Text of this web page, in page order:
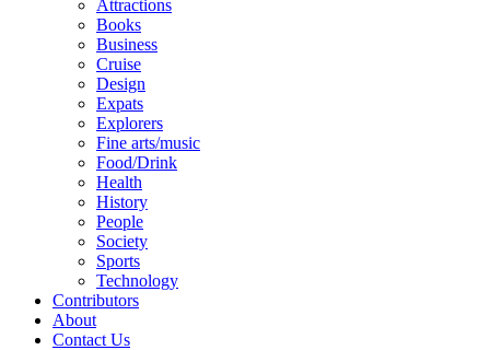
Attractions
Books
Business
Cruise
Design
Expats
Explorers
Fine arts/music
Food/Drink
Health
History
People
Society
Sports
Technology
Contributors
About
Contact Us